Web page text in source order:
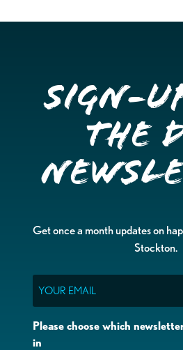
Sign-
the
Get once a month updates on
Stockton.
Please choose which
in